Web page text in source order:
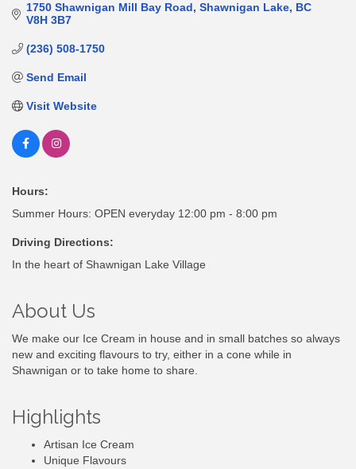
1750 Shawnigan Mill Bay Road Shawnigan Lake BC
V8H 3B7
(236) 508-1750
Send Email
Visit Website
Hours:
Summer Hours: OPEN everyday 12:00 pm - 8:00 pm
Driving Directions:
In the heart of Shawnigan Lake Village
About Us
We make our Ice Cream in house and in small batches so always
new and exciting flavours to try, either in a cone while in
Shawnigan or to take home to share.
Highlights
Artisan Ice Cream
Unique Flavours